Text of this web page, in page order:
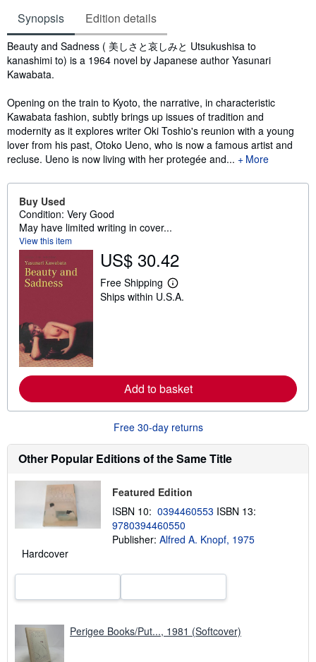
Synopsis Edition details
Synopsis
Beauty and Sadness ( 美しさと哀しみと Utsukushisa to
kanashimi to) is a 1964 novel by Japanese author Yasunari
Kawabata.
Opening on the train to Kyoto, the narrative, in characteristic
Kawabata fashion, subtly brings up issues of tradition and
modernity as it explores writer Oki Toshio's reunion with a young
lover from his past, Otoko Ueno, who is now a famous artist and
recluse. Ueno is now living with her protegée and...
More
Buy Used
Condition: Very Good
May have limited writing in cover...
View this item
US$ 30.42
Free Shipping
L
e
b
o
u
t
h
i
i
n
g
r
a
t
Ships within U.S.A.
Add to basket
Free 30-day returns
Other Popular Editions of the Same Title
Featured Edition
ISBN 10: 0394460553 ISBN 13:
9780394460550
Publisher: Alfred A. Knopf, 1975
Hardcover
Perigee Books/Put..., 1981 (Softcover)